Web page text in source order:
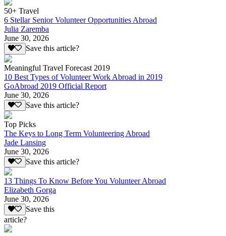
50+ Travel
6 Stellar Senior Volunteer Opportunities Abroad
Julia Zaremba
June 30, 2026
Save this article?
Meaningful Travel Forecast 2019
10 Best Types of Volunteer Work Abroad in 2019
GoAbroad 2019 Official Report
June 30, 2026
Save this article?
Top Picks
The Keys to Long Term Volunteering Abroad
Jade Lansing
June 30, 2026
Save this article?
13 Things To Know Before You Volunteer Abroad
Elizabeth Gorga
June 30, 2026
Save this
article?